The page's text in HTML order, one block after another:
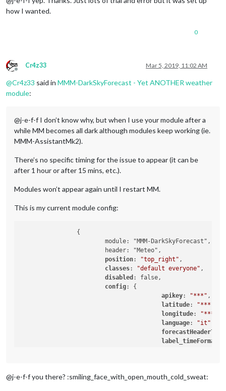
how I wanted.
0
Offline
Cr4z33 Mar 5, 2019, 11:02 AM
@Cr4z33 said in MMM-DarkSkyForecast - Yet ANOTHER weather
module:
@j-e-f-f I don’t know why, but when I use your module after a
while MM becomes all dark although modules keep working (ie.
MMM-AssistantMk2).
There’s no specific timing for the issue to appear (it can be
after 1 hour or after 15 mins, etc.).
Modules won’t appear again until I restart MM.
This is my current module config:
			module: "MMM-DarkSkyForecast",
position: "top_right" ,
classes: "default everyone" ,
disabled : false,
config: {
apikey: "***" ,
latitude: "***"
longitude: "***"
language: "it"
forecastHeaderText
label_timeFormat
forecastLayout
@j-e-f-f you there? :smiling_face_with_open_mouth_cold_sweat: